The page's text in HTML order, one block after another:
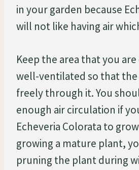
in your garden because
will not like having air
Keep the area that you
well-ventilated so that the
freely through it. You
enough air circulation if
Echeveria Colorata to
growing a mature plant,
pruning the plant during